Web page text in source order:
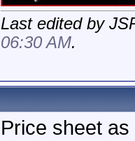
Last edited by
06:30 AM.
Price sheet